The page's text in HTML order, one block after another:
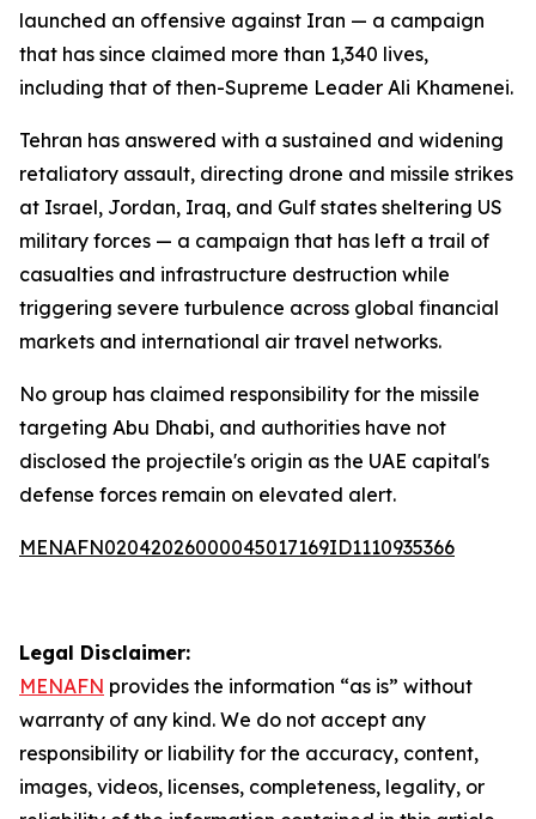
launched an offensive against Iran — a campaign
that has since claimed more than 1,340 lives,
including that of then-Supreme Leader Ali Khamenei.
Tehran has answered with a sustained and widening
retaliatory assault, directing drone and missile strikes
at Israel, Jordan, Iraq, and Gulf states sheltering US
military forces — a campaign that has left a trail of
casualties and infrastructure destruction while
triggering severe turbulence across global financial
markets and international air travel networks.
No group has claimed responsibility for the missile
targeting Abu Dhabi, and authorities have not
disclosed the projectile's origin as the UAE capital's
defense forces remain on elevated alert.
MENAFN02042026000045017169ID1110935366
Legal Disclaimer:
MENAFN provides the information “as is” without
warranty of any kind. We do not accept any
responsibility or liability for the accuracy, content,
images, videos, licenses, completeness, legality, or